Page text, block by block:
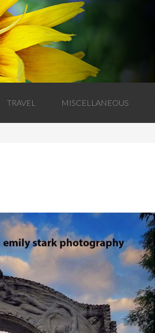
TRAVEL MISCELLANEOUS